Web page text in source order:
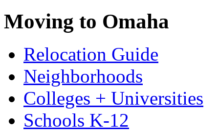
Moving to Omaha
Relocation Guide
Neighborhoods
Colleges + Universities
Schools K-12